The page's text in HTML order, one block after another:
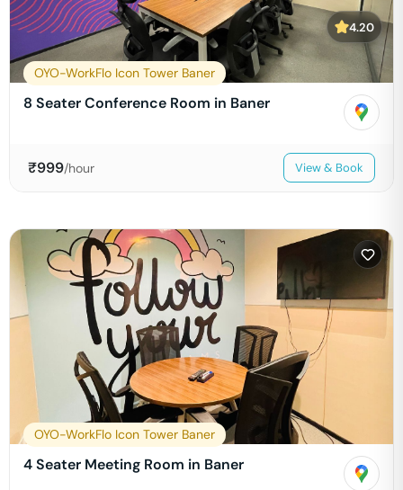
4.20
OYO-WorkFlo Icon Tower Baner
8 Seater Conference Room in Baner
₹999/hour View & Book
OYO-WorkFlo Icon Tower Baner
4 Seater Meeting Room in Baner